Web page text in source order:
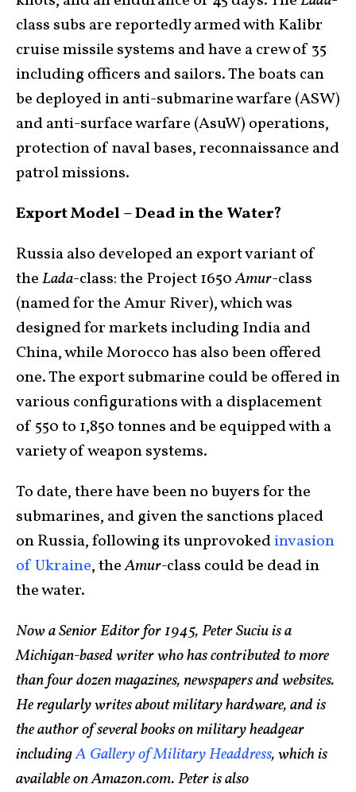
class subs are reportedly armed with Kalibr
cruise missile systems and have a crew of 35
including officers and sailors. The boats can
be deployed in anti-submarine warfare (ASW)
and anti-surface warfare (AsuW) operations,
protection of naval bases, reconnaissance and
patrol missions.
Export Model – Dead in the Water?
Russia also developed an export variant of
theLada-class: the Project 1650Amur-class
(named for the Amur River), which was
designed for markets including India and
China, while Morocco has also been offered
one. The export submarine could be offered in
various configurations with a displacement
of 550 to 1,850 tonnes and be equipped with a
variety of weapon systems.
To date, there have been no buyers for the
submarines, and given the sanctions placed
on Russia, following its unprovokedinvasion
of Ukraine, theAmur-class could be dead in
the water.
Now a Senior Editor for 1945, Peter Suciu is a
Michigan-based writer who has contributed to more
than four dozen magazines, newspapers and websites.
He regularly writes about military hardware, and is
the author of several books on military headgear
includingA Gallery of Military Headdress, which is
available on Amazon.com. Peter is also